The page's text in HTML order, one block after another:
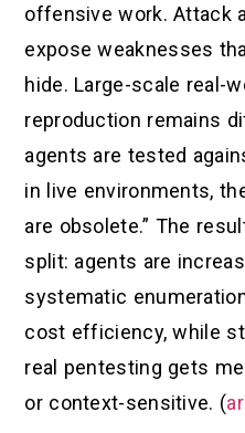
offensive work. Attack
expose weaknesses
hide. Large-scale real-
reproduction remains
agents are tested
in live environments,
are obsolete.” The
split: agents are
systematic
cost efficiency, while
real pentesting gets
or context-sensitive. (